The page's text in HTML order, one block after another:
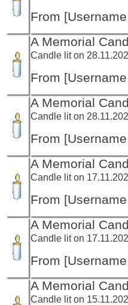
From
A Memorial
Candle lit on
From
A Memorial
Candle lit on
From
A Memorial
Candle lit on
From
A Memorial
Candle lit on
From
A Memorial
Candle lit on